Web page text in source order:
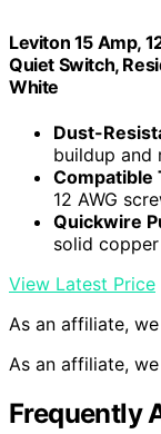
Leviton 15 Amp,
Quiet Switch,
White
Dust-
buildup and
Compatible
12 AWG
Quickwire
solid
View Latest Price
As an affiliate,
As an affiliate,
Frequently